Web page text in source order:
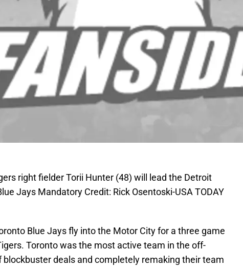
right fielder Torii Hunter (48) will lead the Detroit
Jays Mandatory Credit: Rick Osentoski-USA TODAY
Blue Jays fly into the Motor City for a three game
Toronto was the most active team in the off-
blockbuster deals and completely remaking their team